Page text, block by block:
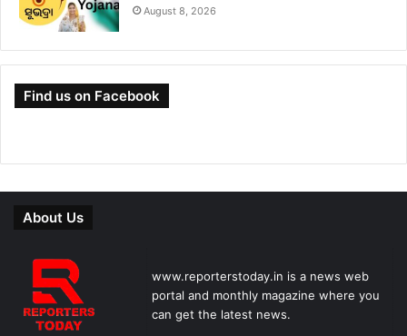
August 8, 2026
Find us on Facebook
About Us
www.reporterstoday.in is a news web
portal and monthly magazine where you
can get the latest news.